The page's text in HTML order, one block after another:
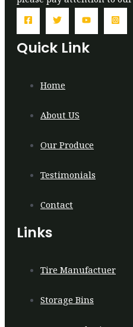
Quick Link
Home
About US
Our Produce
Testimonials
Contact
Links
Tire Manufactuer
Storage Bins